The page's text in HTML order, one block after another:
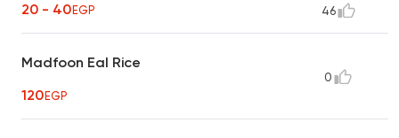
20 - 40EGP 46
Madfoon Eal Rice
120EGP
0